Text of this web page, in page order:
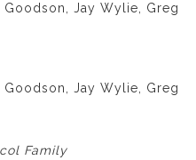
Jay Wylie, Greg
Jay Wylie, Greg
Family